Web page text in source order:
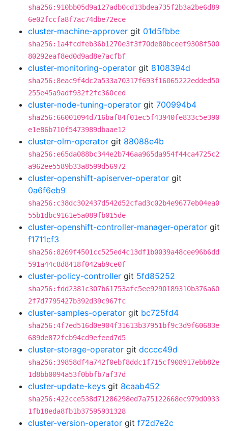
sha256:910bb05d9a127adb0cd13bdea735f2b3a2be6d89
6e02fccfa8f7ac74dbe72ece
cluster-machine-approver git 01d5fbbe
sha256:1a4fcdfeb36b1270e3f3f70de80bceef9308f500
80292eaf8ed0d9ad8e7acfbf
cluster-monitoring-operator git 8108394d
sha256:8eac9f4dc2a533a70317f693f16065222edded50
255e45a9adf932f2fc360ced
cluster-node-tuning-operator git 700994b4
sha256:66001094d716baf84f01ec5f43940fe833c5e390
e1e86b710f5473989dbaae12
cluster-olm-operator git 88088e4b
sha256:e65da088bc344e2b746aa965da954f44ca4725c2
a962ee5589b33a8599d56972
cluster-openshift-apiserver-operator git
0a6f6eb9
sha256:c38dc302437d542d52cfad3c02b4e9677eb04ea0
55b1dbc9161e5a089fb015de
cluster-openshift-controller-manager-operator git
f1711cf3
sha256:8269f4501cc525ed4c13df1b0039a48cee96b6dd
591a44c8d8418f042ab9ce0f
cluster-policy-controller git 5fd85252
sha256:fdd2381c307b61753afc5ee9290189310b376a60
2f7d7795427b392d39c967fc
cluster-samples-operator git bc725fd4
sha256:4f7ed516d0e904f31613b37951bf9c3d9f60683e
689de872fcb94cd9efeed7d5
cluster-storage-operator git dcccc49d
sha256:39858df4a742f0ebf8ddc1f715cf908917ebb82e
1d8bb0094a53f0bbfb7af37d
cluster-update-keys git 8caab452
sha256:422cce538d71286298ed7a75122668ec979d0933
1fb18eda8fb1b37595931328
cluster-version-operator git f72d7e2c